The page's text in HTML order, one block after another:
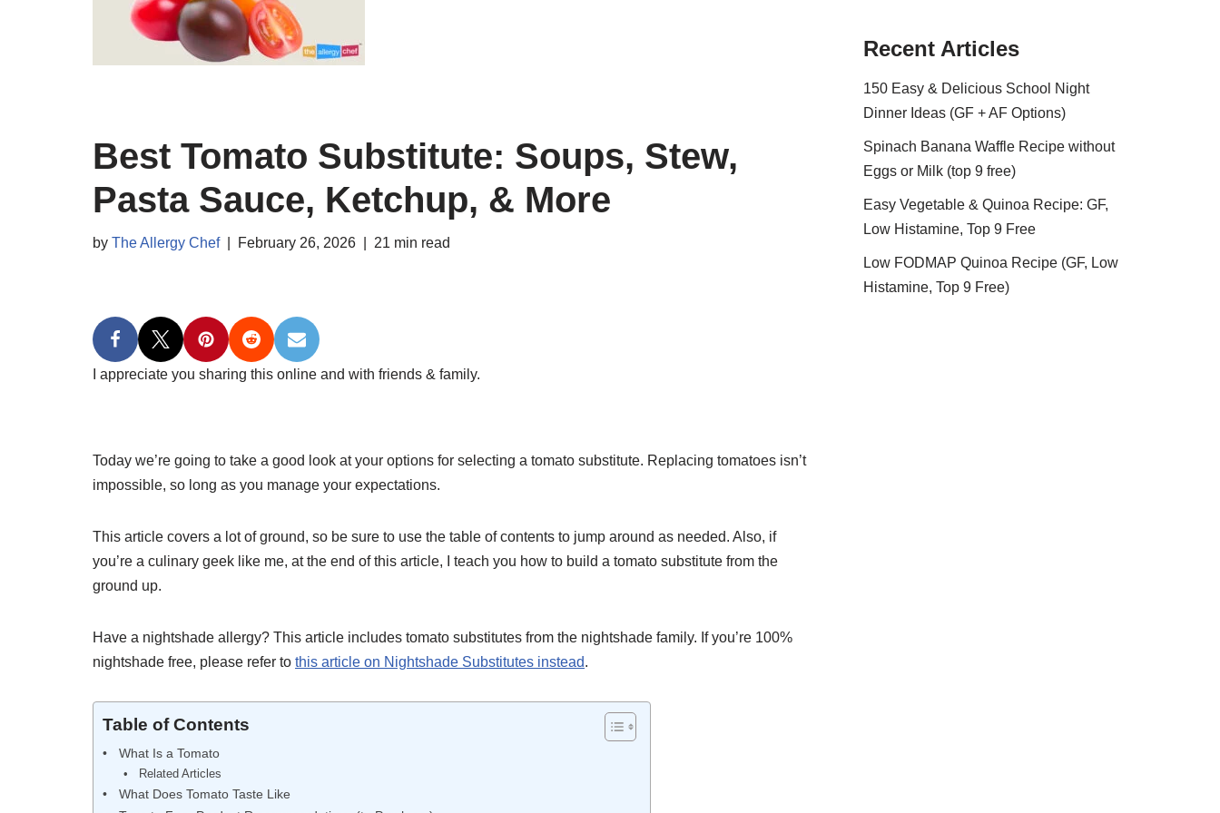
Best Tomato Substitute: Soups, Stew,
Pasta Sauce, Ketchup, & More
by The Allergy Chef February 26, 2026 21 min read
I appreciate you sharing this online and with friends & family.
Today we’re going to take a good look at your options for selecting a tomato substitute. Replacing tomatoes isn’t
impossible, so long as you manage your expectations.
This article covers a lot of ground, so be sure to use the table of contents to jump around as needed. Also, if
you’re a culinary geek like me, at the end of this article, I teach you how to build a tomato substitute from the
ground up.
Have a nightshade allergy? This article includes tomato substitutes from the nightshade family. If you’re 100%
nightshade free, please refer to this article on Nightshade Substitutes instead.
Table of Contents
What Is a Tomato
Related Articles
What Does Tomato Taste Like
Recent Articles
150 Easy & Delicious School Night
Dinner Ideas (GF + AF Options)
Spinach Banana Waffle Recipe without
Eggs or Milk (top 9 free)
Easy Vegetable & Quinoa Recipe: GF,
Low Histamine, Top 9 Free
Low FODMAP Quinoa Recipe (GF, Low
Histamine, Top 9 Free)